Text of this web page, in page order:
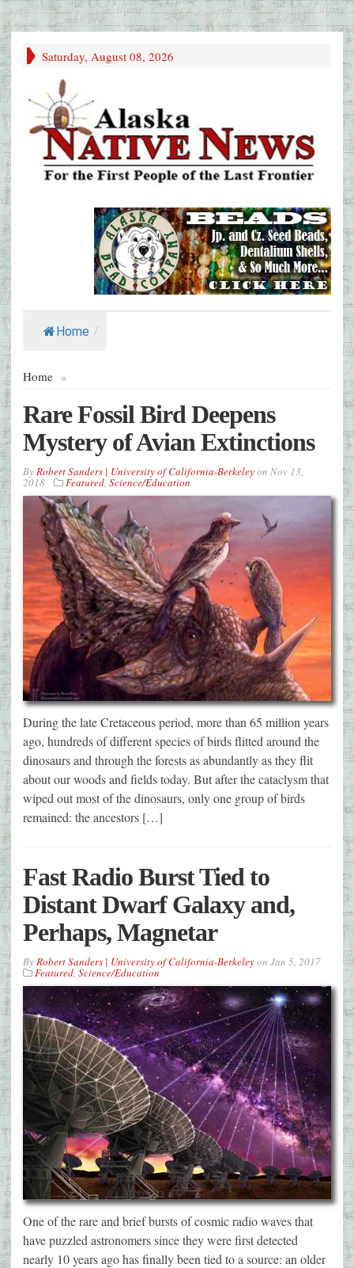
Saturday, August 08, 2026
Home /
Home »
Rare Fossil Bird Deepens
Mystery of Avian Extinctions
ByRobert Sanders | University of California-Berkeleyon Nov 13,
2018 Featured, Science/Education
During the late Cretaceous period, more than 65 million years
ago, hundreds of different species of birds flitted around the
dinosaurs and through the forests as abundantly as they flit
about our woods and fields today. But after the cataclysm that
wiped out most of the dinosaurs, only one group of birds
remained: the ancestors […]
Fast Radio Burst Tied to
Distant Dwarf Galaxy and,
Perhaps, Magnetar
ByRobert Sanders | University of California-Berkeleyon Jan 5, 2017
Featured, Science/Education
One of the rare and brief bursts of cosmic radio waves that
have puzzled astronomers since they were first detected
nearly 10 years ago has finally been tied to a source: an older